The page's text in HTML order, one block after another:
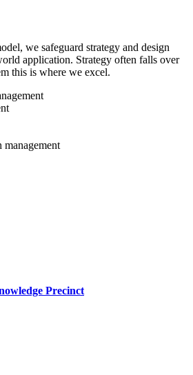
we safeguard strategy and design
application. Strategy often falls over
this is where we excel.
management
Precinct